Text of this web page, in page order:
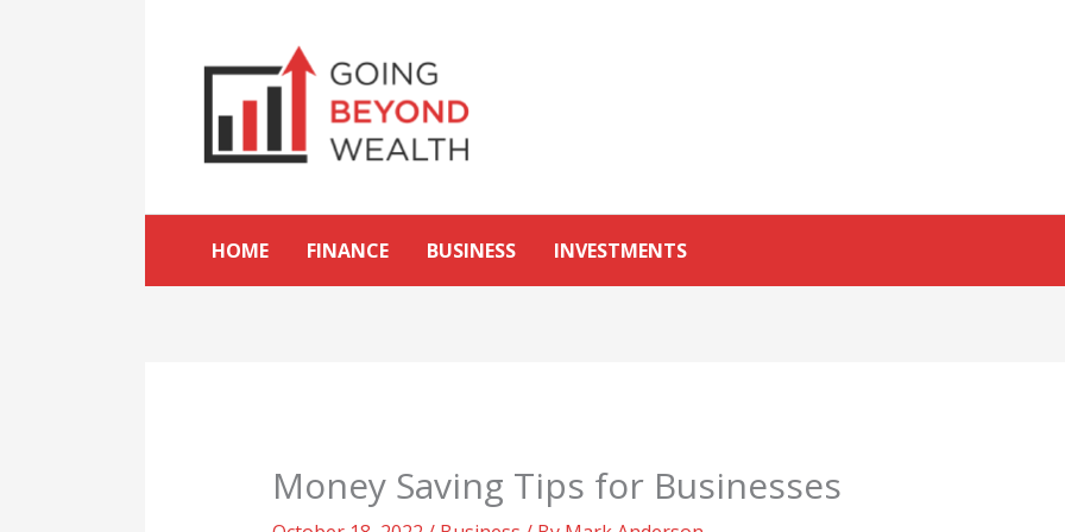
HOME FINANCE BUSINESS INVESTMENTS
Money Saving Tips for Businesses